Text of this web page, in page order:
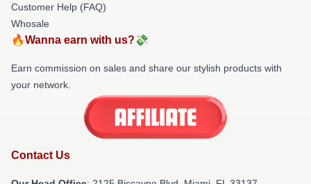
Customer Help (FAQ)
Whosale
🔥Wanna earn with us?💸
Earn commission on sales and share our stylish products with
your network.
Contact Us